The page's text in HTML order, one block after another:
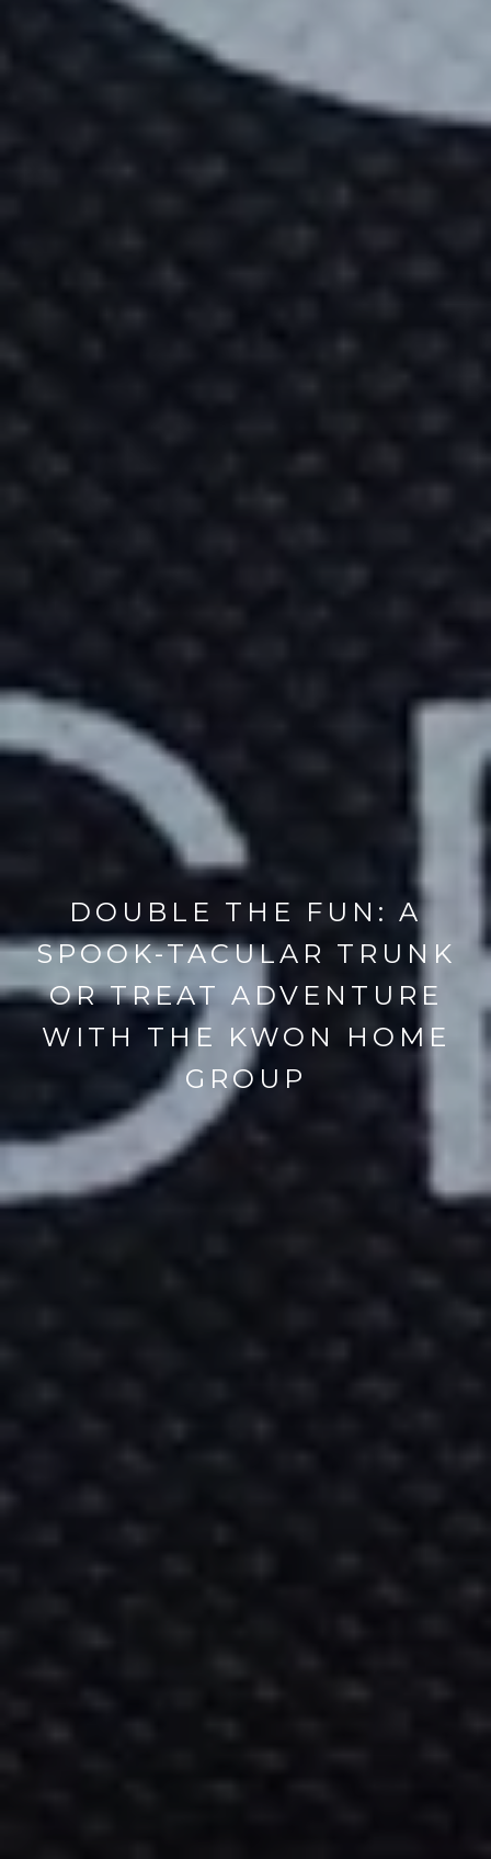
DOUBLE THE FUN: A
SPOOK-TACULAR TRUNK
OR TREAT ADVENTURE
WITH THE KWON HOME
GROUP